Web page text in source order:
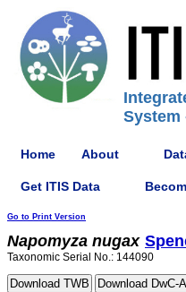
System
Home About
Get ITIS Data
Go to Print Version
Napomyza nugax
Taxonomic Serial No.: 144090